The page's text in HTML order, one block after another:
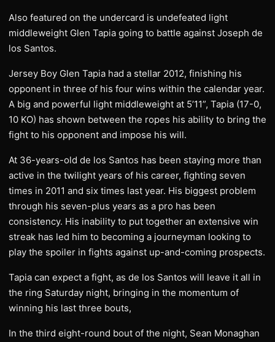
Also featured on the undercard is undefeated light
middleweight Glen Tapia going to battle against Joseph de
los Santos.
Jersey Boy Glen Tapia had a stellar 2012, finishing his
opponent in three of his four wins within the calendar year.
A big and powerful light middleweight at 5’11”, Tapia (17-0,
10 KO) has shown between the ropes his ability to bring the
fight to his opponent and impose his will.
At 36-years-old de los Santos has been staying more than
active in the twilight years of his career, fighting seven
times in 2011 and six times last year. His biggest problem
through his seven-plus years as a pro has been
consistency. His inability to put together an extensive win
streak has led him to becoming a journeyman looking to
play the spoiler in fights against up-and-coming prospects.
Tapia can expect a fight, as de los Santos will leave it all in
the ring Saturday night, bringing in the momentum of
winning his last three bouts,
In the third eight-round bout of the night, Sean Monaghan